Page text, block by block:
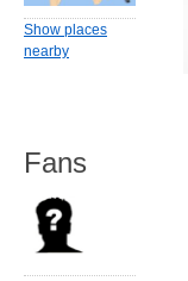
Show places
nearby
Fans